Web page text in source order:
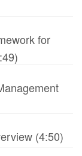
for
(4:50)